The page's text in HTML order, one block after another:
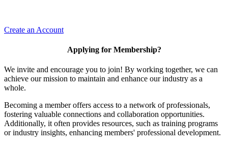
Create an Account
Applying for Membership?
We invite and encourage you to join! By working together, we can
achieve our mission to maintain and enhance our industry as a
whole.
Becoming a member offers access to a network of professionals,
fostering valuable connections and collaboration opportunities.
Additionally, it often provides resources, such as training programs
or industry insights, enhancing members' professional development.